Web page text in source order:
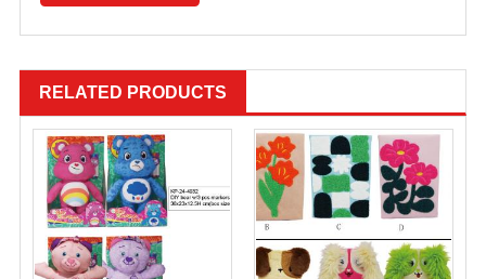
RELATED PRODUCTS